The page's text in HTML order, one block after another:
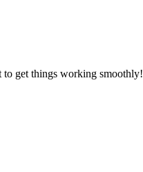
to get things working smoothly!